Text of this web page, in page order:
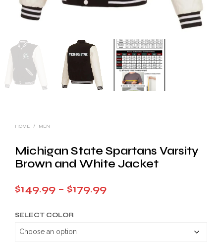
HOME / MEN
Michigan State Spartans Varsity
Brown and White Jacket
$149.99 – $179.99Price
SELECT COLOR